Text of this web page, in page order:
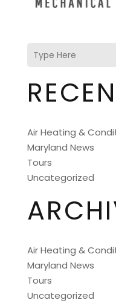
Air Heating &
Maryland News
Tours
Uncategorized
Air Heating &
Maryland News
Tours
Uncategorized